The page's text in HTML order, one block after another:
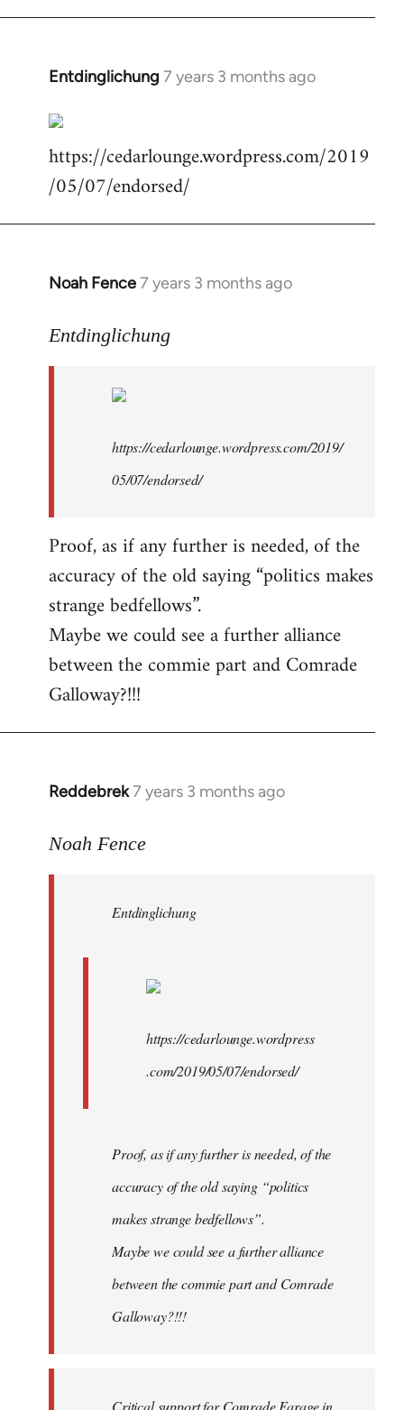
Entdinglichung 7 years 3 months ago
In
to
Welcome
by
libcom.org
https://cedarlounge.wordpress.com/2019
/05/07/endorsed/
Noah Fence7 years 3 months ago
In
to
libcom.org
Entdinglichung
https://cedarlounge.wordpress.com/2019/
05/07/endorsed/
Proof, as if any further is needed, of the
accuracy of the old saying “politics makes
strange bedfellows”.
Maybe we could see a further alliance
between the commie part and Comrade
Galloway?!!!
Reddebrek7 years 3 months ago
In
to
libcom.org
Noah Fence
Entdinglichung
https://cedarlounge.wordpress
.com/2019/05/07/endorsed/
Proof, as if any further is needed, of the
accuracy of the old saying “politics
makes strange bedfellows”.
Maybe we could see a further alliance
between the commie part and Comrade
Galloway?!!!